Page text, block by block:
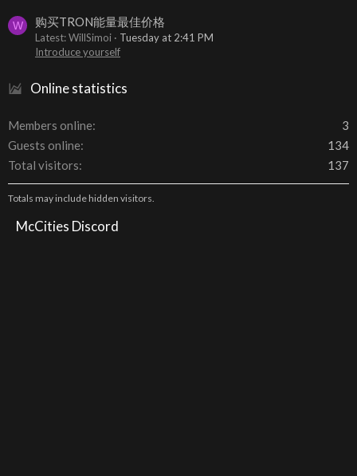
W 购买TRON能量最佳价格
Latest: WillSimoi
Tuesday at 2:41 PM
Introduce yourself
Online statistics
Members online
3
Guests online
134
Total visitors
137
Totals may include hidden visitors.
McCities Discord